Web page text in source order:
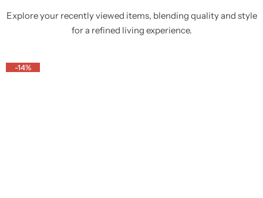
Explore your recently viewed items, blending quality and style
for a refined living experience.
-14%